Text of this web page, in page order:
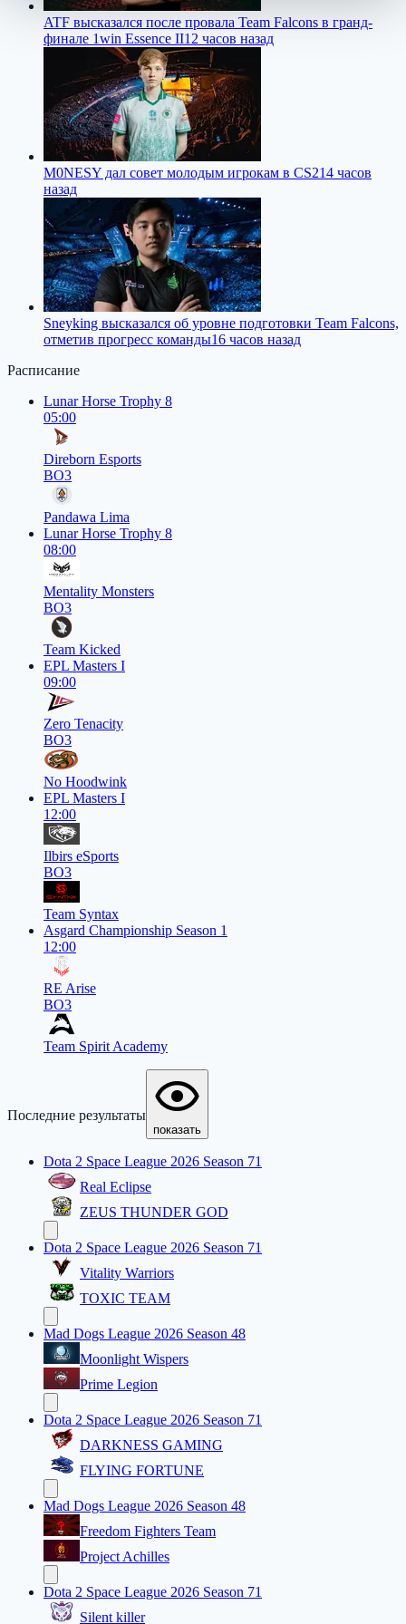
ATF высказался после провала Team Falcons в гранд-
финале 1win Essence II12 часов назад
M0NESY дал совет молодым игрокам в CS214 часов
назад
Sneyking высказался об уровне подготовки Team Falcons,
отметив прогресс команды16 часов назад
Расписание
Lunar Horse Trophy 8
05:00
Direborn Esports
BO3
Pandawa Lima
Lunar Horse Trophy 8
08:00
Mentality Monsters
BO3
Team Kicked
EPL Masters I
09:00
Zero Tenacity
BO3
No Hoodwink
EPL Masters I
12:00
Ilbirs eSports
BO3
Team Syntax
Asgard Championship Season 1
12:00
RE Arise
BO3
Team Spirit Academy
Последние результаты
показать
Dota 2 Space League 2026 Season 71
Real Eclipse
ZEUS THUNDER GOD
Dota 2 Space League 2026 Season 71
Vitality Warriors
TOXIC TEAM
Mad Dogs League 2026 Season 48
Moonlight Wispers
Prime Legion
Dota 2 Space League 2026 Season 71
DARKNESS GAMING
FLYING FORTUNE
Mad Dogs League 2026 Season 48
Freedom Fighters Team
Project Achilles
Dota 2 Space League 2026 Season 71
Silent killer